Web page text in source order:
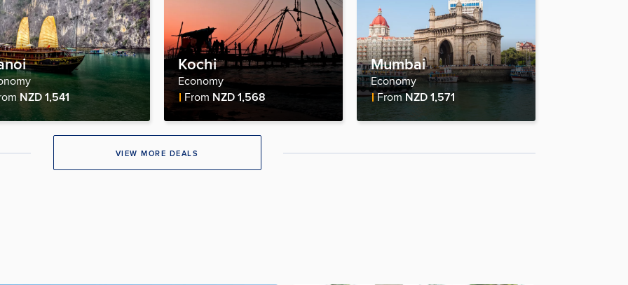
Price
NZD 1,541
Kochi
Economy
Fare Price
From NZD 1,568
Mumbai
Economy
Fare Price
FromNZD 1,571
VIEW MORE DEALS